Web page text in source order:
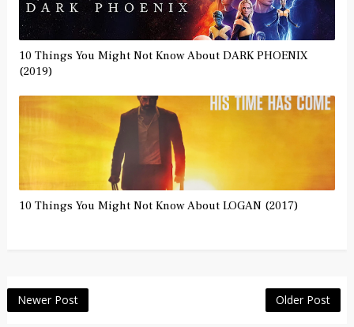
10 Things You Might Not Know About DARK PHOENIX
(2019)
10 Things You Might Not Know About LOGAN (2017)
Newer Post Older Post